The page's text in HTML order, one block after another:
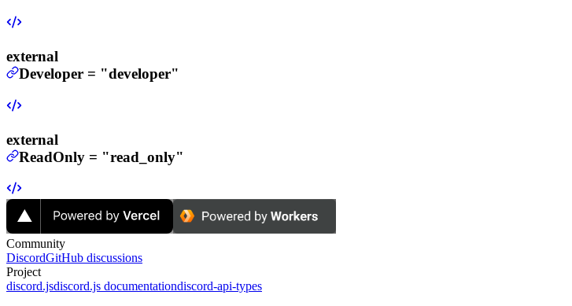
external
Developer = "developer"
external
ReadOnly = "read_only"
Community
DiscordGitHub discussions
Project
discord.jsdiscord.js documentationdiscord-api-types